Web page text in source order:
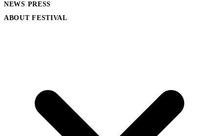
NEWS PRESS
ABOUT FESTIVAL